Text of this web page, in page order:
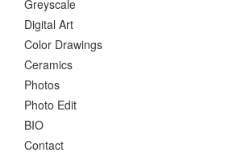
Greyscale
Digital Art
Color Drawings
Ceramics
Photos
Photo Edit
BIO
Contact